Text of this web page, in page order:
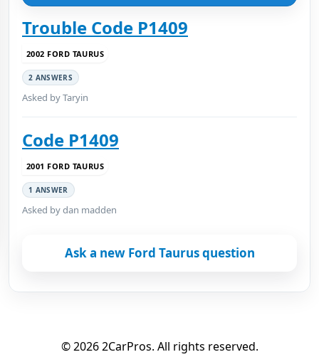
Trouble Code P1409
2002 FORD TAURUS
2 ANSWERS
Asked by Taryin
Code P1409
2001 FORD TAURUS
1 ANSWER
Asked by dan madden
Ask a new Ford Taurus question
© 2026 2CarPros. All rights reserved.